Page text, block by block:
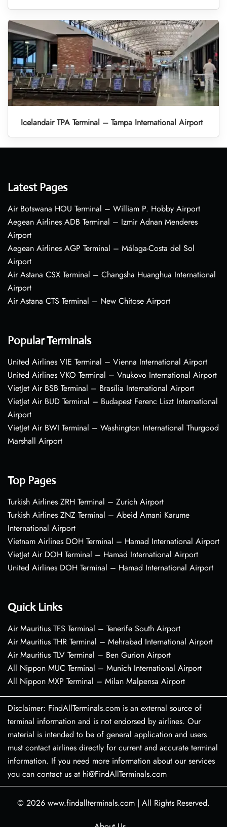
Icelandair TPA Terminal – Tampa International Airport
Latest Pages
Air Botswana HOU Terminal – William P. Hobby Airport
Aegean Airlines ADB Terminal – Izmir Adnan Menderes
Airport
Aegean Airlines AGP Terminal – Málaga-Costa del Sol
Airport
Air Astana CSX Terminal – Changsha Huanghua International
Airport
Air Astana CTS Terminal – New Chitose Airport
Popular Terminals
United Airlines VIE Terminal – Vienna International Airport
United Airlines VKO Terminal – Vnukovo International Airport
VietJet Air BSB Terminal – Brasília International Airport
VietJet Air BUD Terminal – Budapest Ferenc Liszt International
Airport
VietJet Air BWI Terminal – Washington International Thurgood
Marshall Airport
Top Pages
Turkish Airlines ZRH Terminal – Zurich Airport
Turkish Airlines ZNZ Terminal – Abeid Amani Karume
International Airport
Vietnam Airlines DOH Terminal – Hamad International Airport
VietJet Air DOH Terminal – Hamad International Airport
United Airlines DOH Terminal – Hamad International Airport
Quick Links
Air Mauritius TFS Terminal – Tenerife South Airport
Air Mauritius THR Terminal – Mehrabad International Airport
Air Mauritius TLV Terminal – Ben Gurion Airport
All Nippon MUC Terminal – Munich International Airport
All Nippon MXP Terminal – Milan Malpensa Airport
Disclaimer: FindAllTerminals.com is an external source of
terminal information and is not endorsed by airlines. Our
material is intended to be of general application and users
must contact airlines directly for current and accurate terminal
information. If you need more information about our services
you can contact us at hi@FindAllTerminals.com
© 2026 www.findallterminals.com | All Rights Reserved.